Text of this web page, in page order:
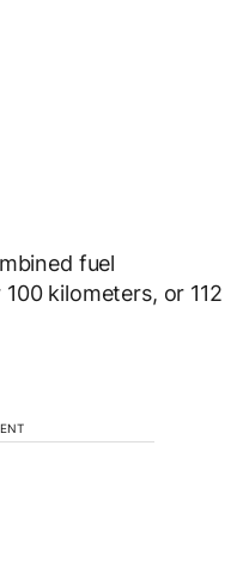
fuel
kilometers, or 112